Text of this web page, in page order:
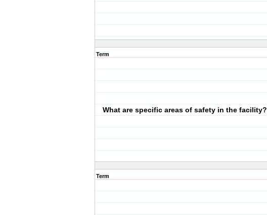
Term
What are specific areas of safety in the facility?
Term